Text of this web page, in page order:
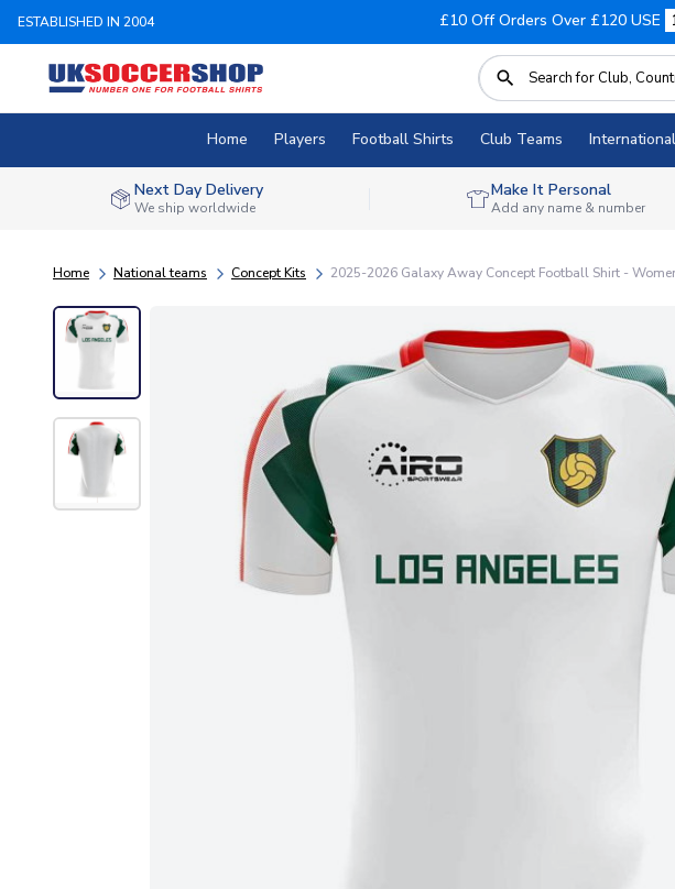
ESTABLISHED IN 2004 £10 Off Orders Over £120 USE
Home Players Football Shirts Club Teams International
Next Day Delivery
We ship worldwide
Make It Personal
Add any name & number
Home National teams Concept Kits 2025-2026 Galaxy Away Concept Football Shirt -